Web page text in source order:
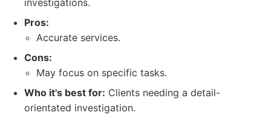
investigations.
Pros:
Accurate services.
Cons:
May focus on specific tasks.
Who it's best for: Clients needing a detail-
orientated investigation.